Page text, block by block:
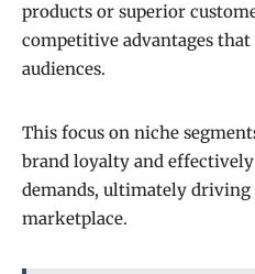
products or superior
competitive advantages
audiences.
This focus on niche
brand loyalty and
demands, ultimately driving
marketplace.